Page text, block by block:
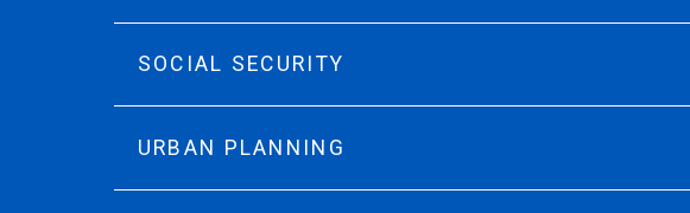
SOCIAL SECURITY
URBAN PLANNING